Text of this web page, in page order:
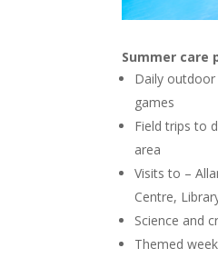
Summer care
Daily outdoor
games
Field trips to
area
Visits to –
Centre,
Science and
Themed